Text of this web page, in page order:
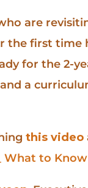
are
the first time
for the 2-
a
this video
What to